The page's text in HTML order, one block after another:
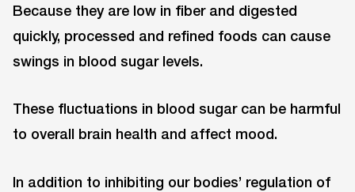
Because they are low in fiber and digested
quickly, processed and refined foods can cause
swings in blood sugar levels.
These fluctuations in blood sugar can be harmful
to overall brain health and affect mood.
In addition to inhibiting our bodies’ regulation of